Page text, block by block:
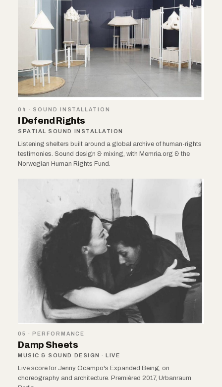
04 · SOUND INSTALLATION
I Defend Rights
SPATIAL SOUND INSTALLATION
Listening shelters built around a global archive of human-rights
testimonies. Sound design & mixing, with Memria.org & the
Norwegian Human Rights Fund.
05 · PERFORMANCE
Damp Sheets
MUSIC & SOUND DESIGN · LIVE
Live score for Jenny Ocampo's Expanded Being, on
choreography and architecture. Premièred 2017, Urbanraum